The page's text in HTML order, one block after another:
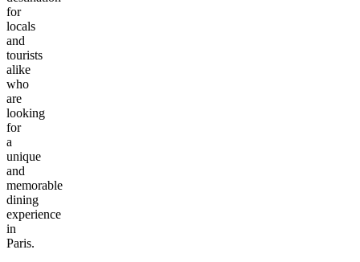
for
locals
and
tourists
alike
who
are
looking
for
a
unique
and
memorable
dining
experience
in
Paris.